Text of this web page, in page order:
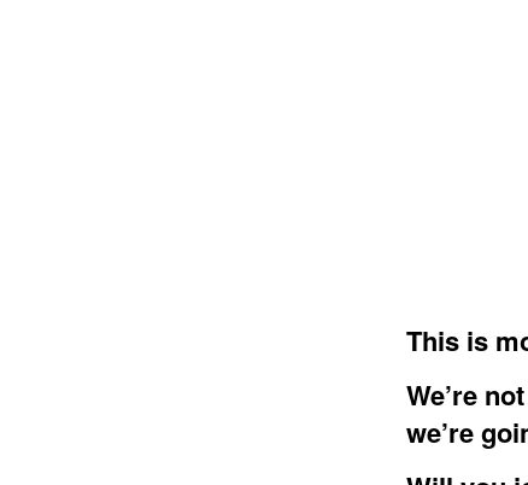
This is
We’re
we’re